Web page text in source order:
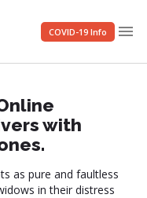
menu
COVID-19 Info
with
as pure and faultless
in their distress